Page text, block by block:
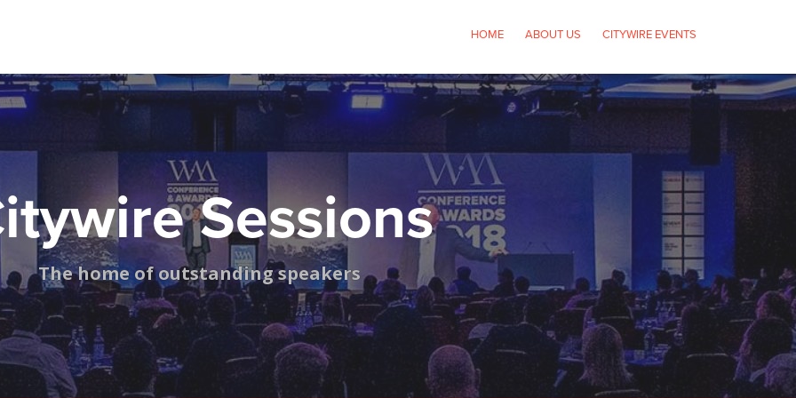
HOME ABOUT US CITYWIRE EVENTS
Sessions
The home of outstanding speakers